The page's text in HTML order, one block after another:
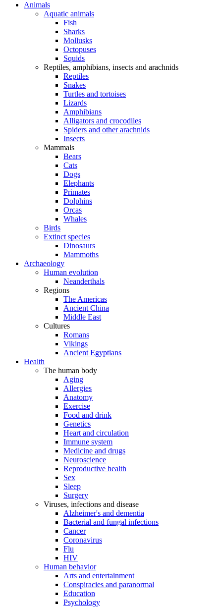
Animals
Aquatic animals
Fish
Sharks
Mollusks
Octopuses
Squids
Reptiles, amphibians, insects and arachnids
Reptiles
Snakes
Turtles and tortoises
Lizards
Amphibians
Alligators and crocodiles
Spiders and other arachnids
Insects
Mammals
Bears
Cats
Dogs
Elephants
Primates
Dolphins
Orcas
Whales
Birds
Extinct species
Dinosaurs
Mammoths
Archaeology
Human evolution
Neanderthals
Regions
The Americas
Ancient China
Middle East
Cultures
Romans
Vikings
Ancient Egyptians
Health
The human body
Aging
Allergies
Anatomy
Exercise
Food and drink
Genetics
Heart and circulation
Immune system
Medicine and drugs
Neuroscience
Reproductive health
Sex
Sleep
Surgery
Viruses, infections and disease
Alzheimer's and dementia
Bacterial and fungal infections
Cancer
Coronavirus
Flu
HIV
Human behavior
Arts and entertainment
Conspiracies and paranormal
Education
Psychology